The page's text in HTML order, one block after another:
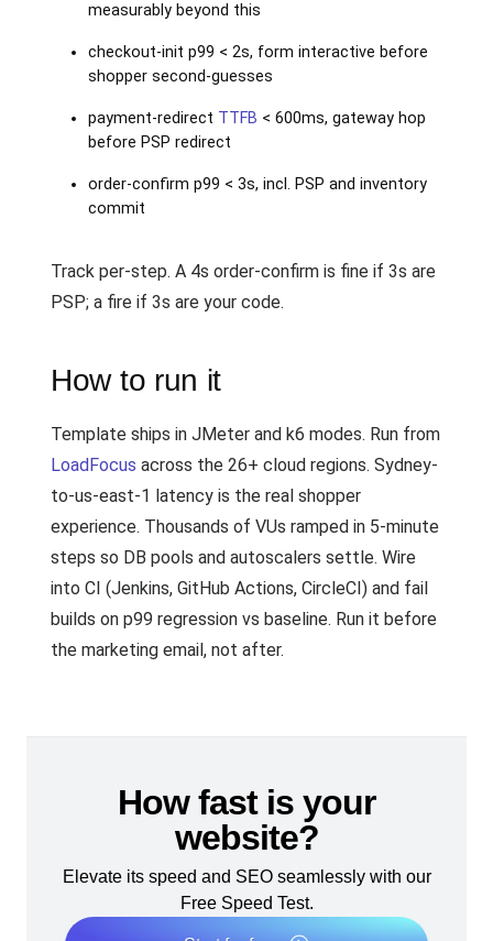
measurably beyond this
checkout-init p99 < 2s, form interactive before
shopper second-guesses
payment-redirect TTFB < 600ms, gateway hop
before PSP redirect
order-confirm p99 < 3s, incl. PSP and inventory
commit
Track per-step. A 4s order-confirm is fine if 3s are
PSP; a fire if 3s are your code.
How to run it
Template ships in JMeter and k6 modes. Run from
LoadFocus across the 26+ cloud regions. Sydney-
to-us-east-1 latency is the real shopper
experience. Thousands of VUs ramped in 5-minute
steps so DB pools and autoscalers settle. Wire
into CI (Jenkins, GitHub Actions, CircleCI) and fail
builds on p99 regression vs baseline. Run it before
the marketing email, not after.
How fast is your
website?
Elevate its speed and SEO seamlessly with our
Free Speed Test.